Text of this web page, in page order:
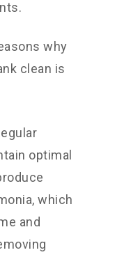
why
clean is
optimal
which
and